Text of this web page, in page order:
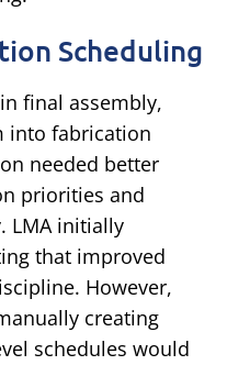
Scheduling
final assembly,
into fabrication
needed better
priorities and
LMA initially
that improved
However,
creating
schedules would